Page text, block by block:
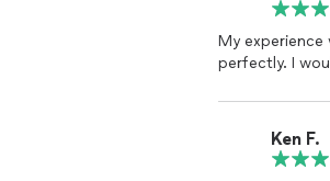
My experience
perfectly. I
Ken F.